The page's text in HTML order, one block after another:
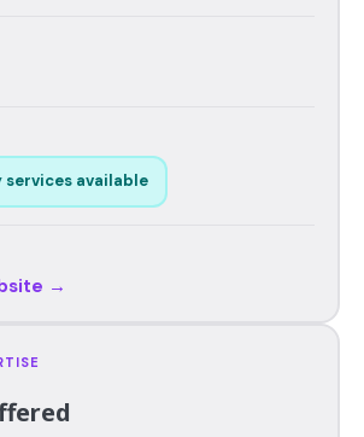
services available
→